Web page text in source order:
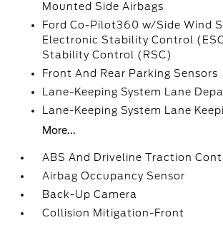
Mounted Side Airbags
Ford Co-Pilot360 w/Side Wind
Electronic Stability Control
Stability Control (RSC)
Front And Rear Parking Sensors
Lane-Keeping System Lane
Lane-Keeping System Lane
More...
ABS And Driveline Traction
Airbag Occupancy Sensor
Back-Up Camera
Collision Mitigation-Front